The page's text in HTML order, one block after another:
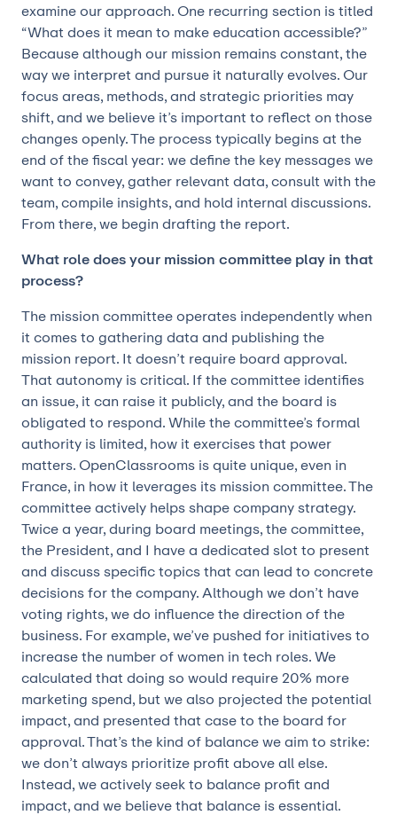
examine our approach. One recurring section is titled
“What does it mean to make education accessible?”
Because although our mission remains constant, the
way we interpret and pursue it naturally evolves. Our
focus areas, methods, and strategic priorities may
shift, and we believe it’s important to reflect on those
changes openly. The process typically begins at the
end of the fiscal year: we define the key messages we
want to convey, gather relevant data, consult with the
team, compile insights, and hold internal discussions.
From there, we begin drafting the report.
What role does your mission committee play in that
process?
The mission committee operates independently when
it comes to gathering data and publishing the
mission report. It doesn’t require board approval.
That autonomy is critical. If the committee identifies
an issue, it can raise it publicly, and the board is
obligated to respond. While the committee’s formal
authority is limited, how it exercises that power
matters. OpenClassrooms is quite unique, even in
France, in how it leverages its mission committee. The
committee actively helps shape company strategy.
Twice a year, during board meetings, the committee,
the President, and I have a dedicated slot to present
and discuss specific topics that can lead to concrete
decisions for the company. Although we don’t have
voting rights, we do influence the direction of the
business. For example, we’ve pushed for initiatives to
increase the number of women in tech roles. We
calculated that doing so would require 20% more
marketing spend, but we also projected the potential
impact, and presented that case to the board for
approval. That’s the kind of balance we aim to strike:
we don’t always prioritize profit above all else.
Instead, we actively seek to balance profit and
impact, and we believe that balance is essential.